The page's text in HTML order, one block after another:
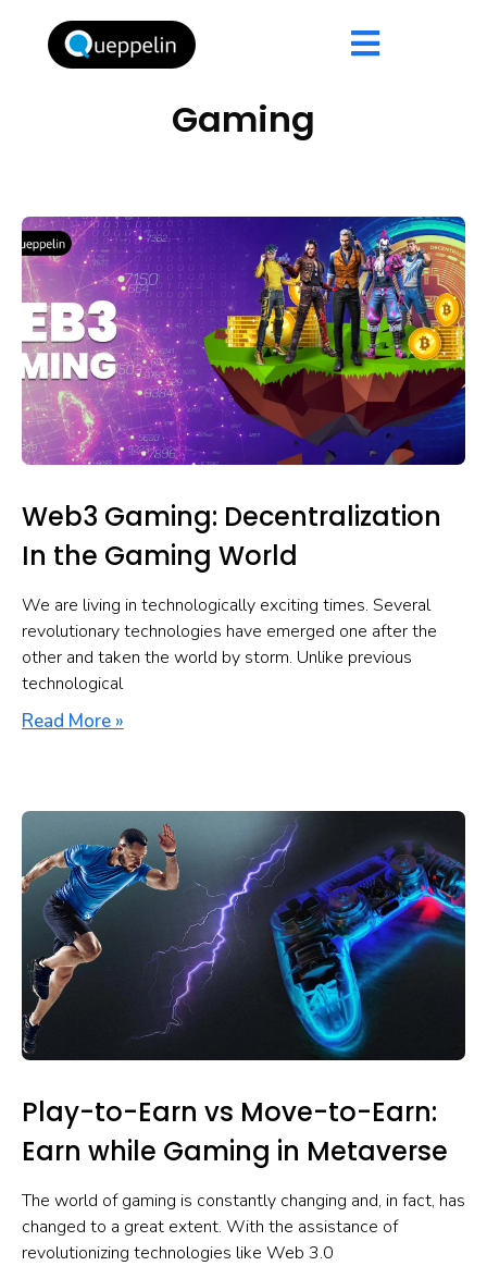
Gaming
Web3 Gaming: Decentralization
In the Gaming World
We are living in technologically exciting times. Several
revolutionary technologies have emerged one after the
other and taken the world by storm. Unlike previous
technological
Read More »
Play-to-Earn vs Move-to-Earn:
Earn while Gaming in Metaverse
The world of gaming is constantly changing and, in fact, has
changed to a great extent. With the assistance of
revolutionizing technologies like Web 3.0